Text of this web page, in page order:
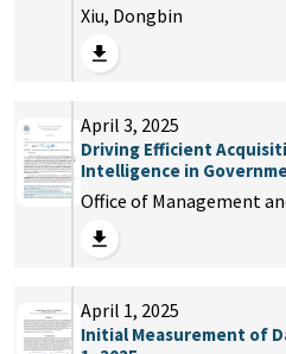
Xiu, Dongbin
April 3, 2025
Driving Efficient
Intelligence in
Office of Management
April 1, 2025
Initial Measurement of